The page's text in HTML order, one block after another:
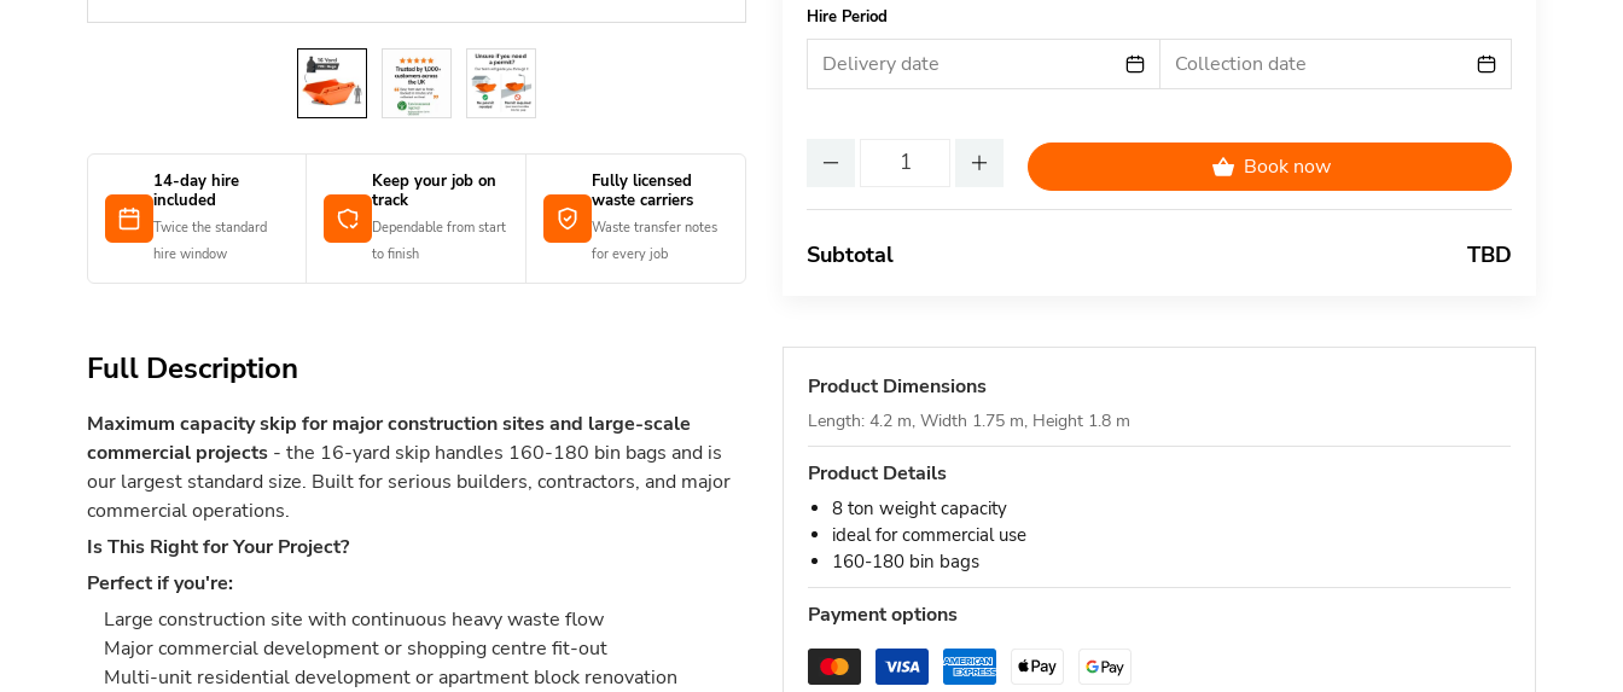
14-day hire
included
Twice the standard
hire window
Keep your job on
track
Dependable from start
to finish
Fully licensed
waste carriers
Waste transfer notes
for every job
Hire Period
Delivery date Collection date
Book now
Subtotal TBD
Full Description
Maximum capacity skip for major construction sites and large-scale
commercial projects - the 16-yard skip handles 160-180 bin bags and is
our largest standard size. Built for serious builders, contractors, and major
commercial operations.
Is This Right for Your Project?
Perfect if you're:
Large construction site with continuous heavy waste flow
Major commercial development or shopping centre fit-out
Multi-unit residential development or apartment block renovation
Product Dimensions
Length: 4.2 m, Width 1.75 m, Height 1.8 m
Product Details
8 ton weight capacity
ideal for commercial use
160-180 bin bags
Payment options